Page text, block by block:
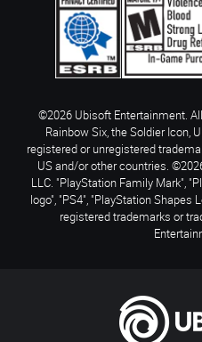
©2026 Ubisoft Entertainment.
Rainbow Six, the Soldier Icon,
registered or unregistered
US and/or other countries.
LLC. "PlayStation Family Mark",
logo", "PS4", "PlayStation Shapes
registered trademarks or